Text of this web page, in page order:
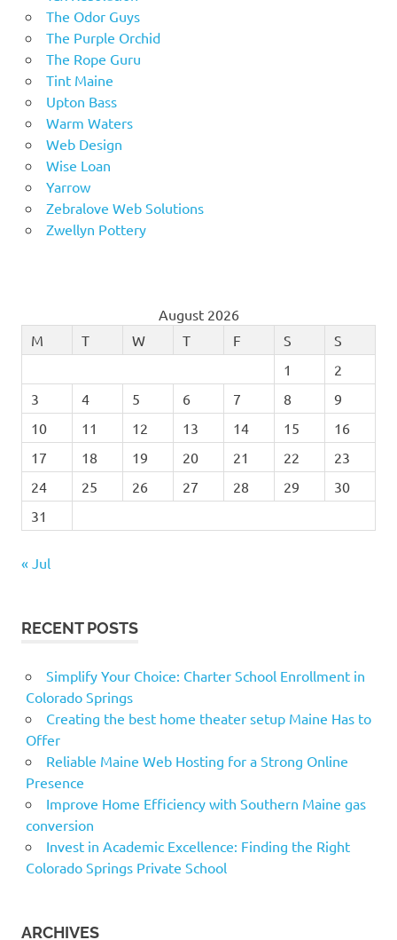
The Odor Guys
The Purple Orchid
The Rope Guru
Tint Maine
Upton Bass
Warm Waters
Web Design
Wise Loan
Yarrow
Zebralove Web Solutions
Zwellyn Pottery
August 2026
M
T W T F S
S
1
2
3
4 5 6 7 8
9
10
11 12 13 14 15
16
17
18 19 20 21 22
23
24
25 26 27 28 29
30
31
« Jul
RECENT POSTS
Simplify Your Choice: Charter School Enrollment in
Colorado Springs
Creating the best home theater setup Maine Has to
Offer
Reliable Maine Web Hosting for a Strong Online
Presence
Improve Home Efficiency with Southern Maine gas
conversion
Invest in Academic Excellence: Finding the Right
Colorado Springs Private School
ARCHIVES